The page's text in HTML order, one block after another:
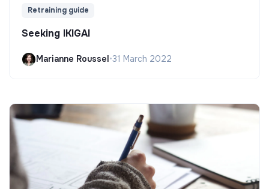
Retraining guide
Seeking IKIGAI
Marianne Roussel•31 March 2022